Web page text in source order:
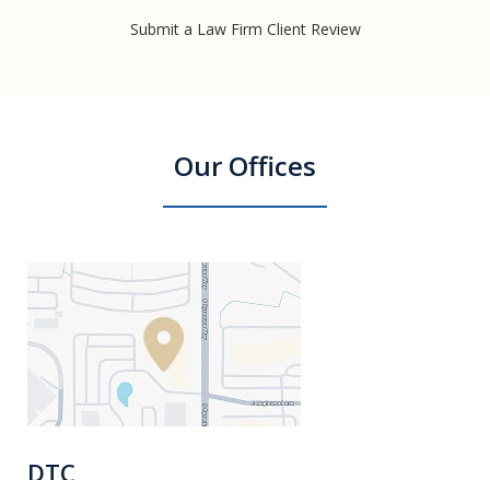
Submit a Law Firm Client Review
Our Offices
DTC